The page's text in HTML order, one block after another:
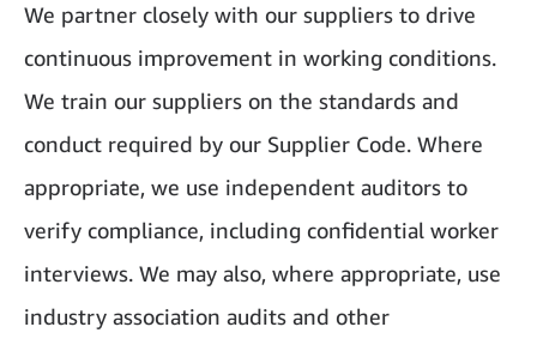
We partner closely with our suppliers to drive
continuous improvement in working conditions.
We train our suppliers on the standards and
conduct required by our Supplier Code. Where
appropriate, we use independent auditors to
verify compliance, including confidential worker
interviews. We may also, where appropriate, use
industry association audits and other